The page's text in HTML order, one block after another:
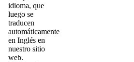
idioma, que
luego se
traducen
automáticamente
en Inglés en
nuestro sitio
web.